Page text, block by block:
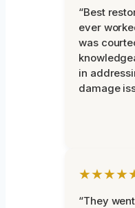
“Best
ever
was
in
damage
“They